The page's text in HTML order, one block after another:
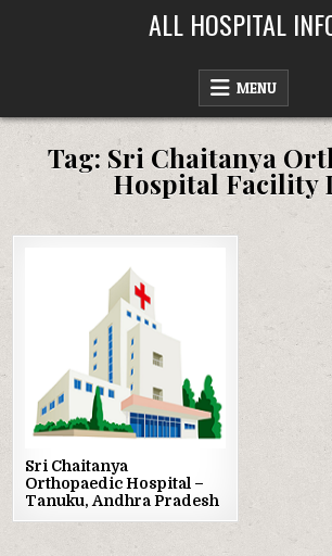
ALL HOSPITAL
MENU
Tag: Sri Chaitanya
Hospital Facility
Sri Chaitanya
Orthopaedic Hospital –
Tanuku, Andhra Pradesh